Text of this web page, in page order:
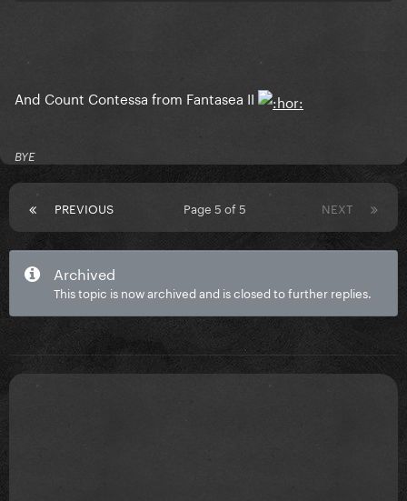
And Count Contessa from Fantasea II
BYE
PREVIOUS NEXT
Page 5 of 5
Archived
This topic is now archived and is closed to further replies.